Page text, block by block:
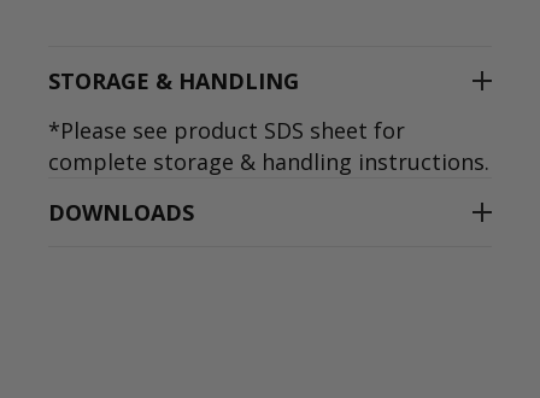
STORAGE & HANDLING
*Please see product SDS sheet for
complete storage & handling instructions.
DOWNLOADS